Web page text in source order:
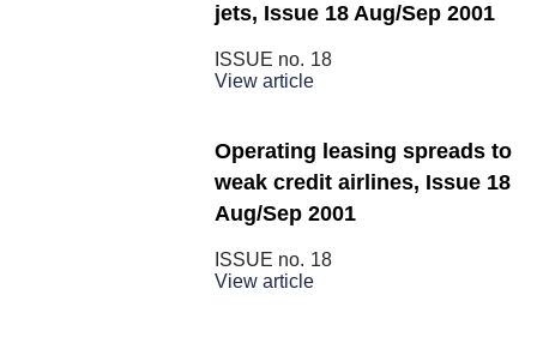
jets, Issue 18 Aug/Sep 2001
ISSUE no. 18
View article
Operating leasing spreads to
weak credit airlines, Issue 18
Aug/Sep 2001
ISSUE no. 18
View article